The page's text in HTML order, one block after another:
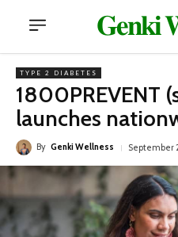
𝐆𝐞𝐧𝐤𝐢
TYPE 2 DIABETES
1800PREVENT
launches
By Genki Wellness September